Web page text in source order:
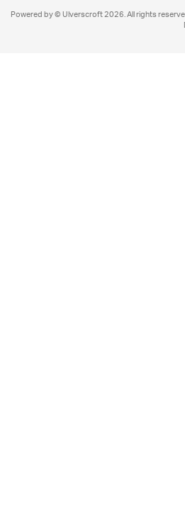
Powered by © Ulverscroft 2026. All rights